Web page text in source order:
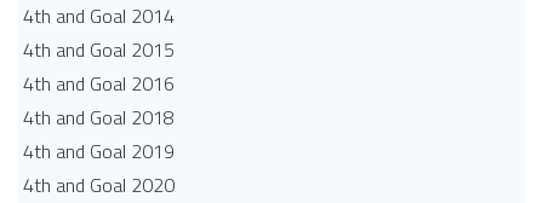
4th and Goal 2014
4th and Goal 2015
4th and Goal 2016
4th and Goal 2018
4th and Goal 2019
4th and Goal 2020